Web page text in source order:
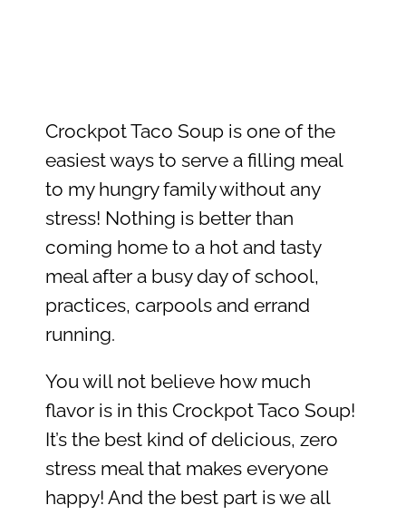
Crockpot Taco Soup is one of the
easiest ways to serve a filling meal
to my hungry family without any
stress! Nothing is better than
coming home to a hot and tasty
meal after a busy day of school,
practices, carpools and errand
running.
You will not believe how much
flavor is in this Crockpot Taco Soup!
It’s the best kind of delicious, zero
stress meal that makes everyone
happy! And the best part is we all